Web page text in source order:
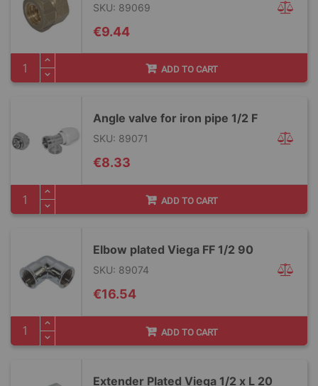
SKU: 89069
€9.44
ADD TO CART
Angle valve for iron pipe 1/2 F
SKU: 89071
€8.33
ADD TO CART
Elbow plated Viega FF 1/2 90
SKU: 89074
€16.54
ADD TO CART
Extender Plated Viega 1/2 x L 20